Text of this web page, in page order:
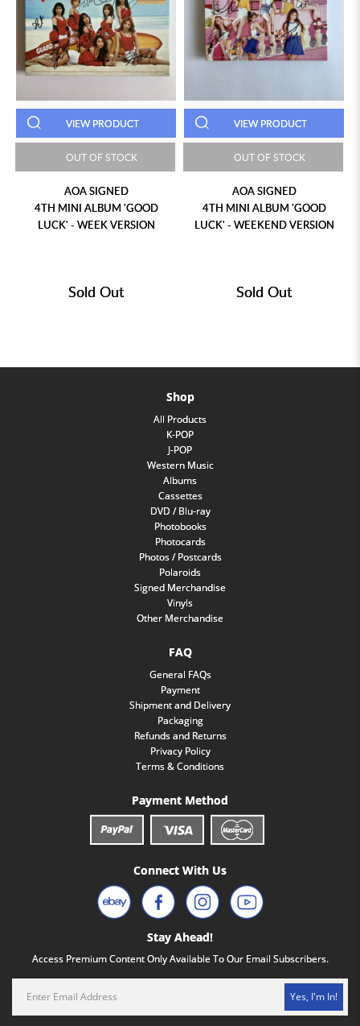
VIEW PRODUCT
OUT OF STOCK
AOA SIGNED
4TH MINI ALBUM 'GOOD
LUCK' - WEEK VERSION
Sold Out
VIEW PRODUCT
OUT OF STOCK
AOA SIGNED
4TH MINI ALBUM 'GOOD
LUCK' - WEEKEND VERSION
Sold Out
Shop
All Products
K-POP
J-POP
Western Music
Albums
Cassettes
DVD / Blu-ray
Photobooks
Photocards
Photos / Postcards
Polaroids
Signed Merchandise
Vinyls
Other Merchandise
FAQ
General FAQs
Payment
Shipment and Delivery
Packaging
Refunds and Returns
Privacy Policy
Terms & Conditions
Payment Method
Connect With Us
Stay Ahead!
Access Premium Content Only Available To Our Email Subscribers.
Yes, I'm In!